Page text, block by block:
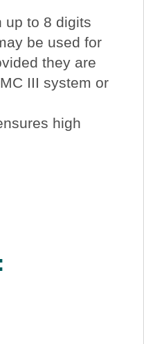
up to 8 digits
be used for
they are
III system or
high